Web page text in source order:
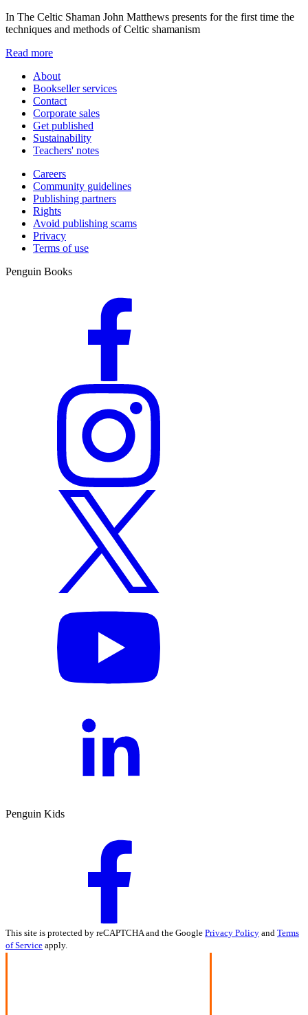
In The Celtic Shaman John Matthews presents for the first time the
techniques and methods of Celtic shamanism
Read more
About
Bookseller services
Contact
Corporate sales
Get published
Sustainability
Teachers' notes
Careers
Community guidelines
Publishing partners
Rights
Avoid publishing scams
Privacy
Terms of use
Penguin Books
Penguin Kids
This site is protected by reCAPTCHA and the Google Privacy Policy and Terms
of Service apply.